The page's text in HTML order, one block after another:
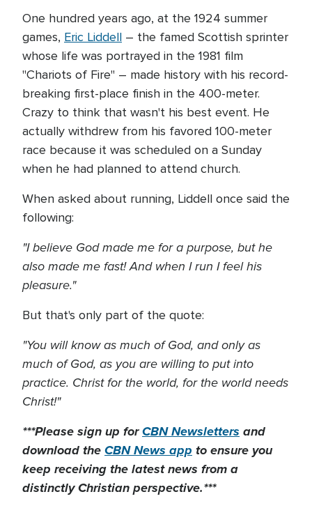
One hundred years ago, at the 1924 summer
games, Eric Liddell – the famed Scottish sprinter
whose life was portrayed in the 1981 film
"Chariots of Fire" – made history with his record-
breaking first-place finish in the 400-meter.
Crazy to think that wasn't his best event. He
actually withdrew from his favored 100-meter
race because it was scheduled on a Sunday
when he had planned to attend church.
When asked about running, Liddell once said the
following:
"I believe God made me for a purpose, but he
also made me fast! And when I run I feel his
pleasure."
But that's only part of the quote:
"You will know as much of God, and only as
much of God, as you are willing to put into
practice. Christ for the world, for the world needs
Christ!"
***Please sign up forCBN Newsletters and
download theCBN News app to ensure you
keep receiving the latest news from a
distinctly Christian perspective.***